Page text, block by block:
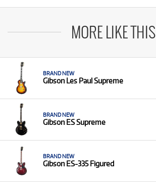
MORE LIKE THIS
BRAND NEW
Gibson Les Paul Supreme
BRAND NEW
Gibson ES Supreme
BRAND NEW
Gibson ES-335 Figured